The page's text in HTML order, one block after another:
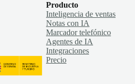
Producto
Inteligencia de ventas
Notas con IA
Marcador telefónico
Agentes de IA
Integraciones
Precio